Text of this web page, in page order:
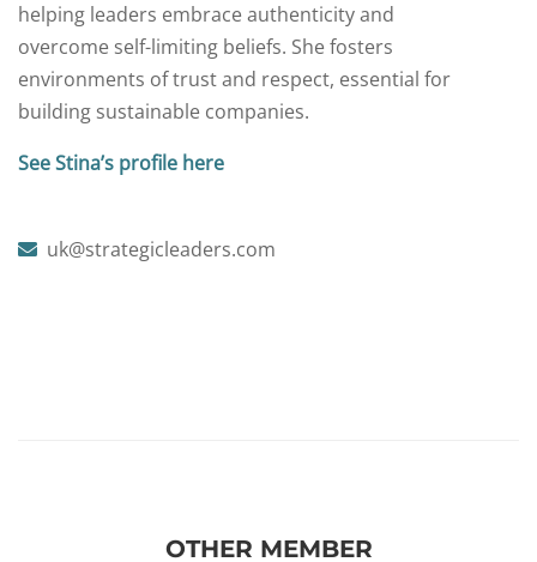
helping leaders embrace authenticity and
overcome self-limiting beliefs. She fosters
environments of trust and respect, essential for
building sustainable companies.
See Stina’s profile here
uk@strategicleaders.com
OTHER MEMBER